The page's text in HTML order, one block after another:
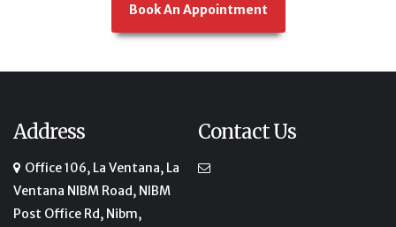
Book An Appointment
Address
Office 106, La Ventana, La
Ventana NIBM Road, NIBM
Post Office Rd, Nibm,
Contact Us